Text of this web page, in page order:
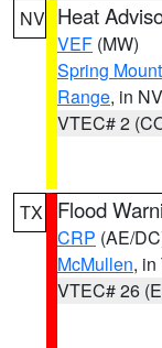
NV Heat
VEF (MW)
Spring
Range, in NV
VTEC# 2
TX Flood
CRP (AE/
McMullen, in
VTEC# 26